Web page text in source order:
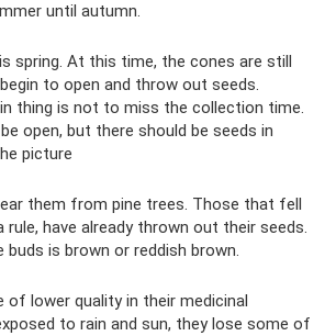
until autumn.
spring. At this time, the cones are still
to open and throw out seeds.
thing is not to miss the collection time.
open, but there should be seeds in
picture
them from pine trees. Those that fell
rule, have already thrown out their seeds.
is brown or reddish brown.
of lower quality in their medicinal
to rain and sun, they lose some of